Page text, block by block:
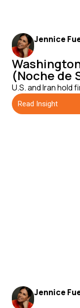
Jennice
(Noche de
U.S. and Iran hold
Read Insight
Jennice